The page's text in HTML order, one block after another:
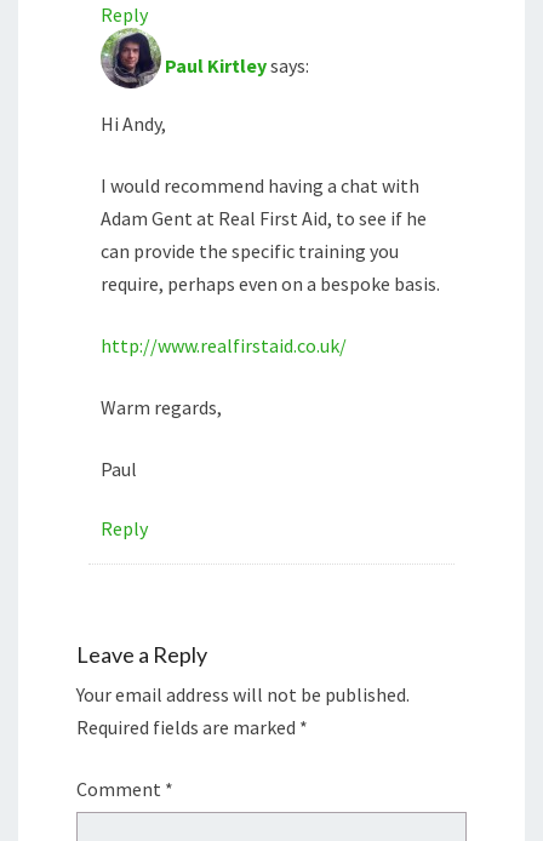
Reply
Paul Kirtleysays:
Hi Andy,
I would recommend having a chat with
Adam Gent at Real First Aid, to see if he
can provide the specific training you
require, perhaps even on a bespoke basis.
http://www.realfirstaid.co.uk/
Warm regards,
Paul
Reply
Leave a Reply
Your email address will not be published.
Required fields are marked *
Comment *